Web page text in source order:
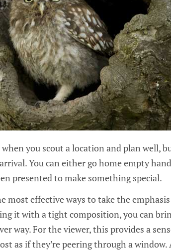
when you scout a location and plan well,
You can either go home empty
presented to make something special.
most effective ways to take the
it with a tight composition, you can
way. For the viewer, this provides a
as if they’re peering through a window.